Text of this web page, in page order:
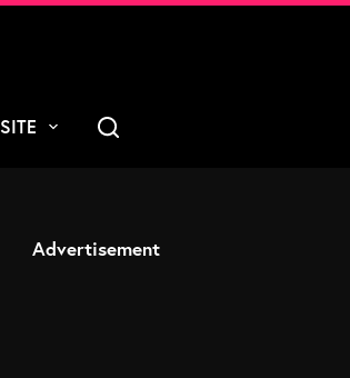
SITE
Advertisement